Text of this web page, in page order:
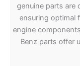
genuine parts are
ensuring optimal
engine
Benz parts offer